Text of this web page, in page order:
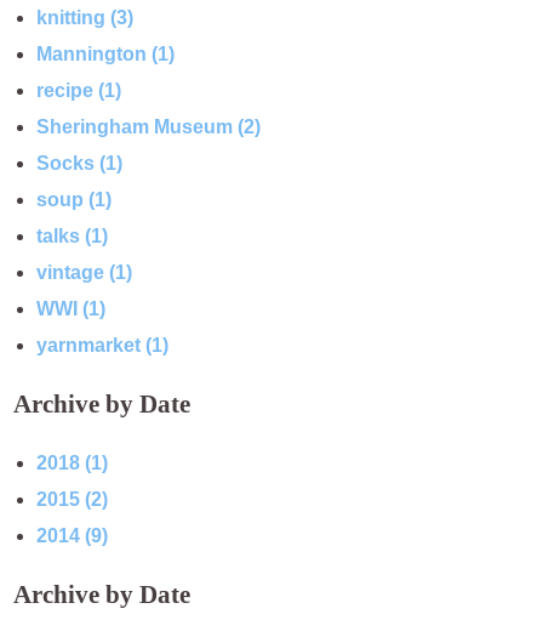
knitting (3)
Mannington (1)
recipe (1)
Sheringham Museum (2)
Socks (1)
soup (1)
talks (1)
vintage (1)
WWI (1)
yarnmarket (1)
Archive by Date
2018 (1)
2015 (2)
2014 (9)
Archive by Date